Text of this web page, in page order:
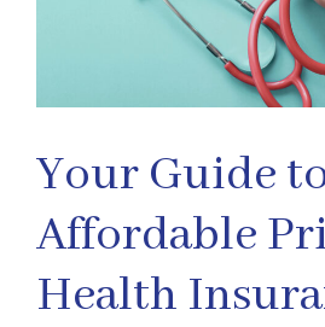
Your Guide
Affordable
Health